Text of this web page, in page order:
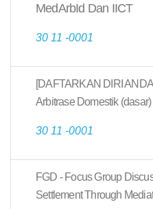
MedArbId Dan IICT
30 11 -0001
[DAFTARKAN DIRI
Arbitrase Domestik (dasar)
30 11 -0001
FGD - Focus Group
Settlement Through